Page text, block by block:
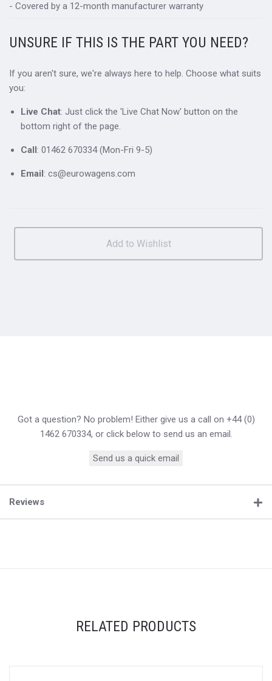
- Covered by a 12-month manufacturer warranty
UNSURE IF THIS IS THE PART YOU NEED?
If you aren't sure, we're always here to help. Choose what suits
you:
Live Chat: Just click the 'Live Chat Now' button on the
bottom right of the page.
Call: 01462 670334 (Mon-Fri 9-5)
Email: cs@eurowagens.com
Got a question? No problem! Either give us a call on +44 (0)
1462 670334, or click below to send us an email.
Send us a quick email
Reviews
RELATED PRODUCTS